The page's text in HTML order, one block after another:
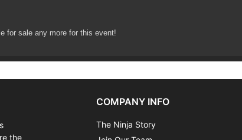
for sale any more for this event!
the
COMPANY INFO
The Ninja Story